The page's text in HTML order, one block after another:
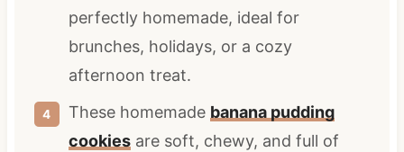
perfectly homemade, ideal for
brunches, holidays, or a cozy
afternoon treat.
These homemade banana pudding
cookiesare soft, chewy, and full of